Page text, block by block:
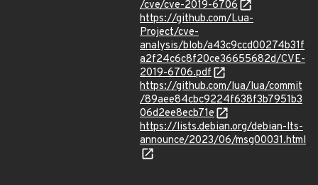
/cve/cve-2019-6706
https://github.com/Lua-
Project/cve-
analysis/blob/a43c9ccd00274b31f
a2f24c6c8f20ce36655682d/CVE-
2019-6706.pdf
https://github.com/lua/lua/commit
/89aee84cbc9224f638f3b7951b3
06d2ee8ecb71e
https://lists.debian.org/debian-lts-
announce/2023/06/msg00031.html